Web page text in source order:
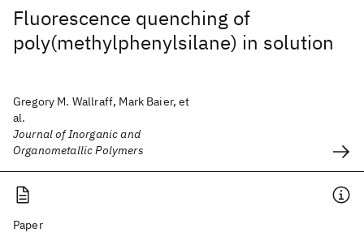
Fluorescence quenching of
poly(methylphenylsilane) in solution
Gregory M. Wallraff, Mark Baier, et
al.
Journal of Inorganic and
Organometallic Polymers
Paper